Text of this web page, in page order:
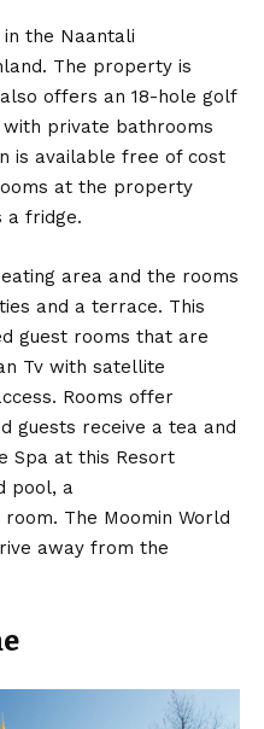
the Naantali
The property is
offers an 18-hole golf
private bathrooms
is available free of cost
at the property
a fridge.
area and the rooms
and a terrace. This
guest rooms that are
Tv with satellite
Rooms offer
guests receive a tea and
Spa at this Resort
pool, a
The Moomin World
away from the